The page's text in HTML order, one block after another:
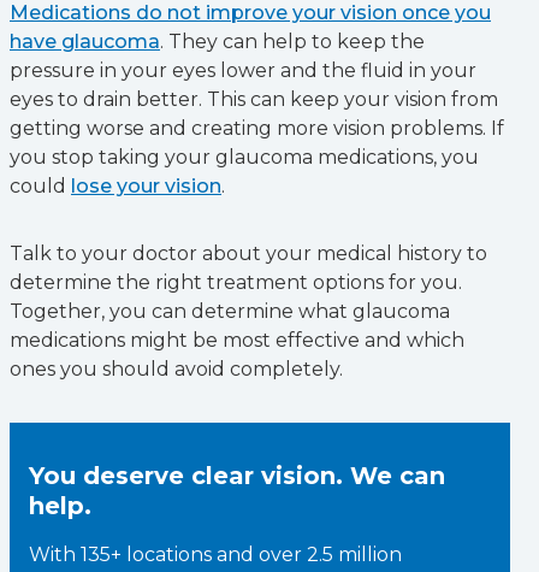
Medications do not improve your vision once you
have glaucoma. They can help to keep the
pressure in your eyes lower and the fluid in your
eyes to drain better. This can keep your vision from
getting worse and creating more vision problems. If
you stop taking your glaucoma medications, you
could lose your vision.
Talk to your doctor about your medical history to
determine the right treatment options for you.
Together, you can determine what glaucoma
medications might be most effective and which
ones you should avoid completely.
You deserve clear vision. We can
help.
With 135+ locations and over 2.5 million